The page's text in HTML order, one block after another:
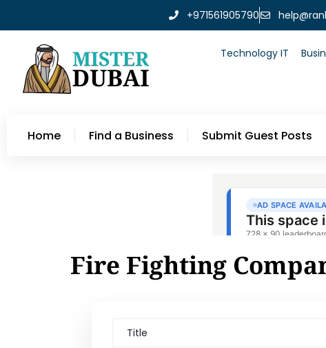
+971561905790
Technology IT
Home Find a Business Submit Guest Posts
Fire Fighting